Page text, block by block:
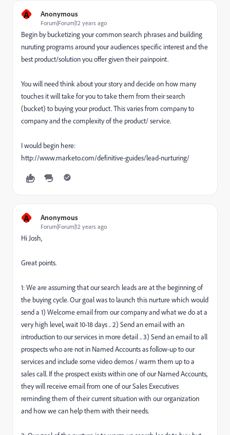
A Anonymous
Forum|Forum|12 years ago
Begin by bucketizing your common search phrases and building
nuruting programs around your audiences specific interest and the
best product/solution you offer given their painpoint.
You will need think about your story and decide on how many
touches it will take for you to take them from their search
(bucket) to buying your product. This varies from company to
company and the complexity of the product/ service.
I would begin here:
http://www.marketo.com/definitive-guides/lead-nurturing/
A Anonymous
Forum|Forum|12 years ago
Hi Josh,
Great points.
1: We are assuming that our search leads are at the beginning of
the buying cycle. Our goal was to launch this nurture which would
send a 1) Welcome email from our company and what we do at a
very high level, wait 10-18 days .. 2) Send an email with an
introduction to our services in more detail .. 3) Send an email to all
prospects who are not in Named Accounts as follow-up to our
services and include some video demos / warm them up to a
sales call. If the prospect exists within one of our Named Accounts,
they will receive email from one of our Sales Executives
reminding them of their current situation with our organization
and how we can help them with their needs.